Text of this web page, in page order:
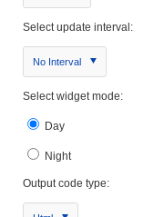
Select update interval:
No Interval
Select widget mode:
Day
Night
Output code type: